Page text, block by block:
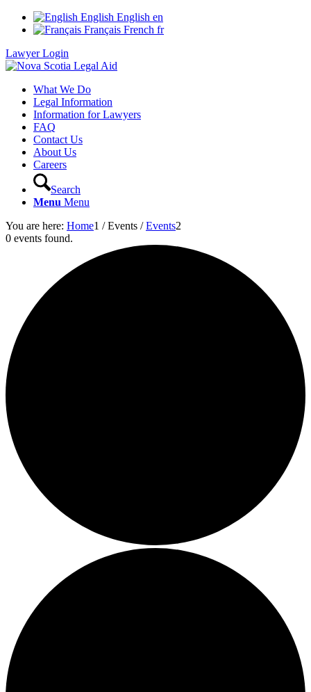
English English en
Français French fr
Lawyer Login
What We Do
Legal Information
Information for Lawyers
FAQ
Contact Us
About Us
Careers
Search
Menu Menu
You are here: Home1 / Events / Events2
0 events found.